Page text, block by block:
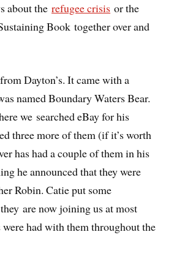
about therefugee crisis or the
Book together over and
Dayton’s. It came with a
named Boundary Waters Bear.
we searched eBay for his
three more of them (if it’s worth
has had a couple of them in his
he announced that they were
Robin. Catie put some
are now joining us at most
had with them throughout the